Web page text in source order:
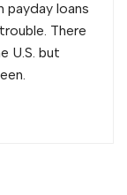
payday loans
There
U.S. but